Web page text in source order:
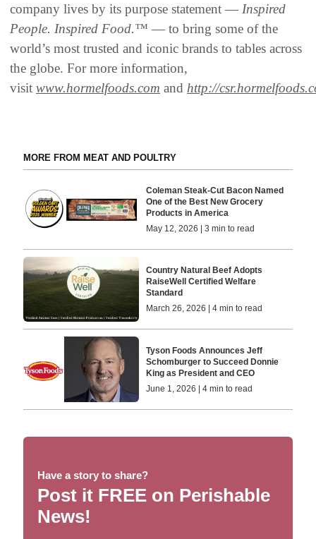
company lives by its purpose statement — Inspired
People. Inspired Food.™ — to bring some of the
world’s most trusted and iconic brands to tables across
the globe. For more information,
visit www.hormelfoods.com and http://
MORE FROM MEAT AND POULTRY
Coleman Steak-Cut Bacon Named
One of the Best New Grocery
Products in America
May 12, 2026 | 3 min to read
Country Natural Beef Adopts
RaiseWell Certified Welfare
Standard
March 26, 2026 | 4 min to read
Tyson Foods Announces Jeff
Schomburger to Succeed Donnie
King as President and CEO
June 1, 2026 | 4 min to read
Have a story to share?
Post it FREE on Perishable
News!